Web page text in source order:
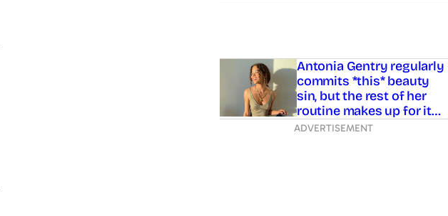
Antonia Gentry regularly
commits *this* beauty
sin, but the rest of her
routine makes up for it…
ADVERTISEMENT